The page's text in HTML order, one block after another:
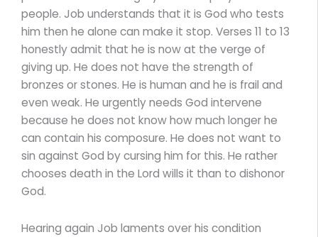
people. Job understands that it is God who tests
him then he alone can make it stop. Verses 11 to 13
honestly admit that he is now at the verge of
giving up. He does not have the strength of
bronzes or stones. He is human and he is frail and
even weak. He urgently needs God intervene
because he does not know how much longer he
can contain his composure. He does not want to
sin against God by cursing him for this. He rather
chooses death in the Lord wills it than to dishonor
God.
Hearing again Job laments over his condition